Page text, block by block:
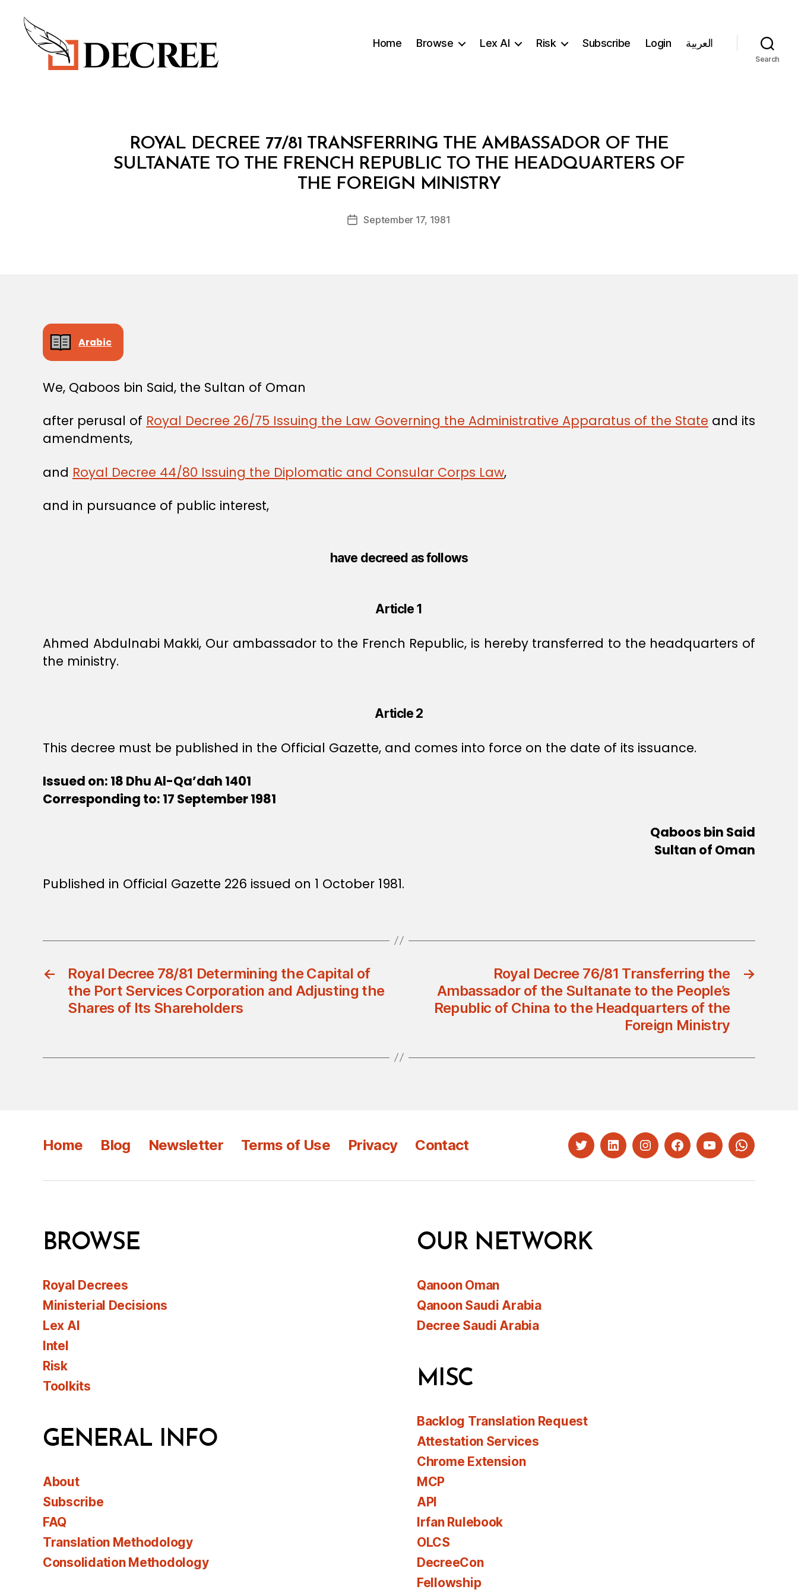
Home Browse Lex AI Risk Subscribe Login العربية
Search
CategoriesROYAL DECREE 77/81 TRANSFERRING THE AMBASSADOR OF THE
SULTANATE TO THE FRENCH REPUBLIC TO THE HEADQUARTERS OF
THE FOREIGN MINISTRY
Post
author
B
y
d
PostSeptember 17, 1981
Arabic
We, Qaboos bin Said, the Sultan of Oman
after perusal of Royal Decree 26/75 Issuing the Law Governing the Administrative Apparatus of the State and its
amendments,
and Royal Decree 44/80 Issuing the Diplomatic and Consular Corps Law,
and in pursuance of public interest,
have decreed as follows
Article 1
Ahmed Abdulnabi Makki, Our ambassador to the French Republic, is hereby transferred to the headquarters of
the ministry.
Article 2
This decree must be published in the Official Gazette, and comes into force on the date of its issuance.
Issued on: 18 Dhu Al-Qa’dah 1401
Corresponding to: 17 September 1981
Qaboos bin Said
Sultan of Oman
Published in Official Gazette 226 issued on 1 October 1981.
←
Royal Decree 78/81 Determining the Capital of
the Port Services Corporation and Adjusting the
Shares of Its Shareholders
→
Royal Decree 76/81 Transferring the
Ambassador of the Sultanate to the People’s
Republic of China to the Headquarters of the
Foreign Ministry
Home Blog Newsletter Terms of Use Privacy Contact TwitterLinkedInInstagramFacebookYouTubeWhatsapp
BROWSE
Royal Decrees
Ministerial Decisions
Lex AI
Intel
Risk
Toolkits
GENERAL INFO
About
Subscribe
FAQ
Translation Methodology
Consolidation Methodology
OUR NETWORK
Qanoon Oman
Qanoon Saudi Arabia
Decree Saudi Arabia
MISC
Backlog Translation Request
Attestation Services
Chrome Extension
MCP
API
Irfan Rulebook
OLCS
DecreeCon
Fellowship